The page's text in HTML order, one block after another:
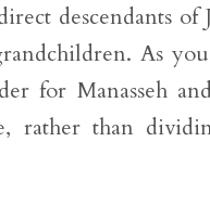
descendants of
As
for Manasseh
rather than